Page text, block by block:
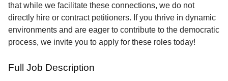
that while we facilitate these connections, we do not
directly hire or contract petitioners. If you thrive in dynamic
environments and are eager to contribute to the democratic
process, we invite you to apply for these roles today!
Full Job Description